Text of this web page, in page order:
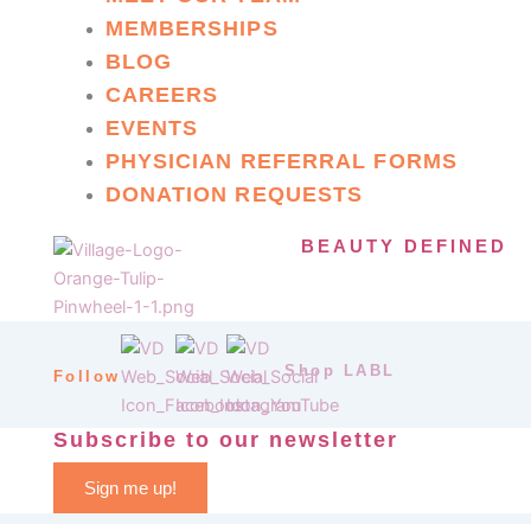
MEMBERSHIPS
BLOG
CAREERS
EVENTS
PHYSICIAN REFERRAL FORMS
DONATION REQUESTS
BEAUTY DEFINED
Follow Shop LABL
Subscribe to our newsletter
Sign me up!